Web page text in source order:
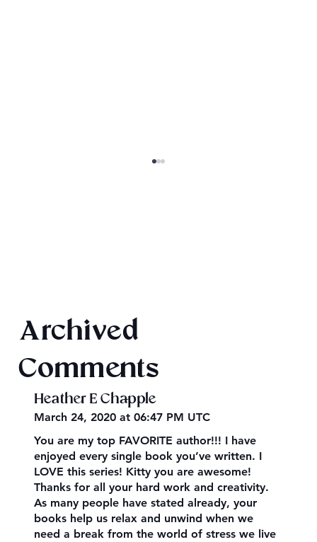
Archived
Comments
Heather E Chapple
March 24, 2020 at 06:47 PM UTC
You are my top FAVORITE author!!! I have
enjoyed every single book you’ve written. I
LOVE this series! Kitty you are awesome!
Thanks for all your hard work and creativity.
As many people have stated already, your
books help us relax and unwind when we
need a break from the world of stress we live